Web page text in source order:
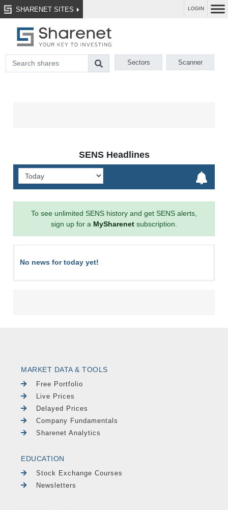
SHARENET SITES LOGIN
Sectors Scanner
SENS Headlines
To see unlimited SENS history and get SENS alerts,
sign up for a MySharenet subscription.
No news for today yet!
MARKET DATA & TOOLS
Free Portfolio
Live Prices
Delayed Prices
Company Fundamentals
Sharenet Analytics
EDUCATION
Stock Exchange Courses
Newsletters